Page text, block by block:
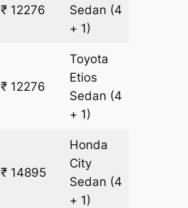
₹ 12276
Sedan (4
+ 1)
₹ 12276
Toyota
Etios
Sedan (4
+ 1)
₹ 14895
Honda
City
Sedan (4
+ 1)